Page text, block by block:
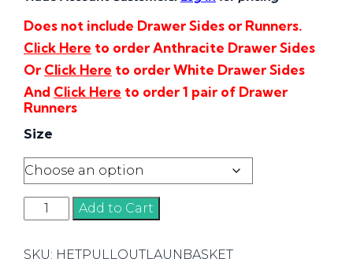
Does not include Drawer Sides or Runners.
Click Here to order Anthracite Drawer Sides
Or Click Here to order White Drawer Sides
And Click Here to order 1 pair of Drawer
Runners
Size
Hettich
Pull-
Laundry
Add to Cart
SKU: HETPULLOUTLAUNBASKET